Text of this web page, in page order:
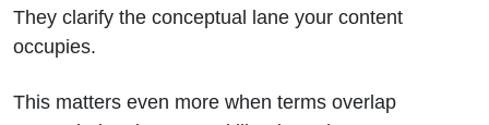
They clarify the conceptual lane your content
occupies.
This matters even more when terms overlap